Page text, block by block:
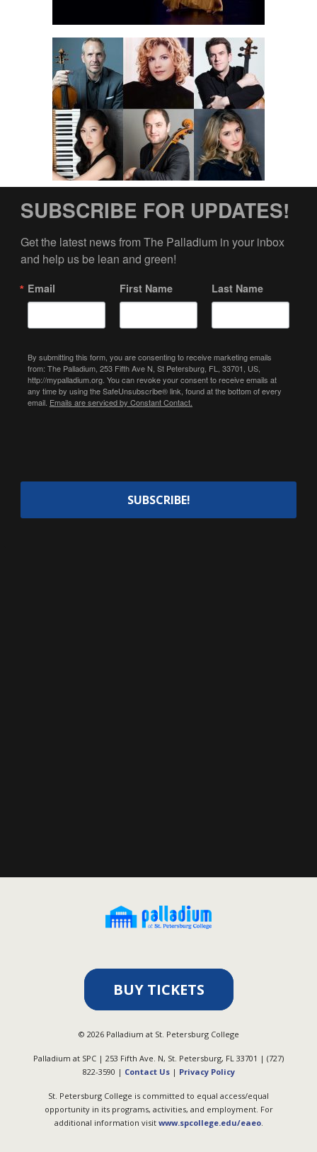
SUBSCRIBE FOR UPDATES!
Get the latest news from The Palladium in your inbox
and help us be lean and green!
Email First Name Last Name
By submitting this form, you are consenting to receive marketing emails
from: The Palladium, 253 Fifth Ave N, St Petersburg, FL, 33701, US,
http://mypalladium.org. You can revoke your consent to receive emails at
any time by using the SafeUnsubscribe® link, found at the bottom of every
email. Emails are serviced by Constant Contact.
SUBSCRIBE!
BUY TICKETS
© 2026Palladium at St. Petersburg College
Palladium at SPC | 253 Fifth Ave. N, St. Petersburg, FL 33701 | (727)
822-3590 | Contact Us| Privacy Policy
St. Petersburg College is committed to equal access/equal
opportunity in its programs, activities, and employment. For
additional information visit www.spcollege.edu/eaeo.